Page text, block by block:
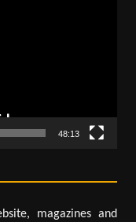
48:13
magazines and